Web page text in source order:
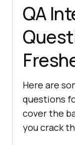
QA
Here are
questions
cover the
you crack